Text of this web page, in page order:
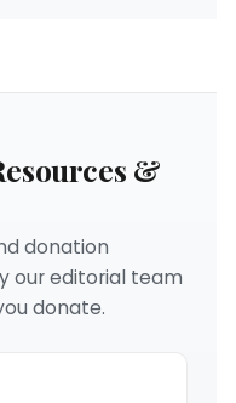
&
donation
our editorial team
donate.